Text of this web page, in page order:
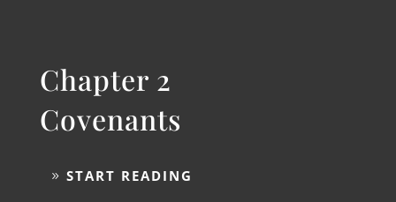
Chapter 2
Covenants
START READING